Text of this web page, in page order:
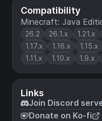
Compatibility
Minecraft: Java
26.2 26.1.x 1.21.x
1.17.x
1.16.x 1.15.x
1.11.x
1.10.x 1.9.x
Links
Join Discord
Donate on Ko-fi